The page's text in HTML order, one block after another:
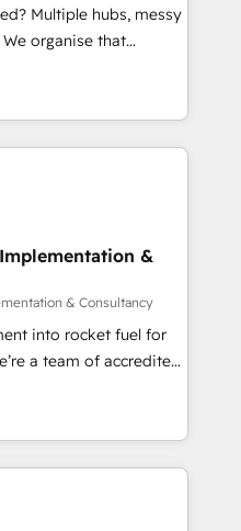
Gemini and
- Platform
Impact Award -
Multiple hubs, messy
put HubSpot to work...
• CRM
and team
Salesforce, Pipedrive,
governance for
clients across Sales
Hub, Data Hub and
9001:2015, and ISO
standard •
framework, built on
to get in touch (𝘸𝘦'𝘳𝘦
&
& Consultancy
into rocket fuel for
We can
business
you've got and make
build your website in
on the